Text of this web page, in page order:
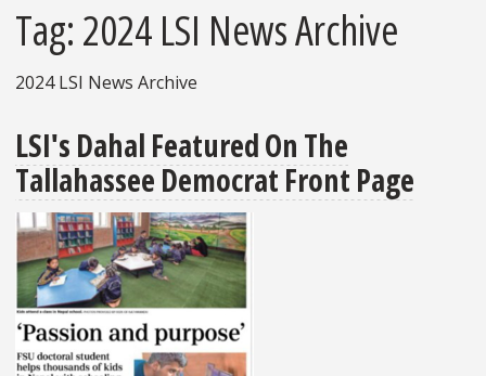
Tag: 2024 LSI News Archive
2024 LSI News Archive
LSI's Dahal Featured On The
Tallahassee Democrat Front Page